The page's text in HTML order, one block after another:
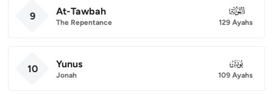
9 At-Tawbah
The Repentance
009
129 Ayahs
10 Yunus
Jonah
010
109 Ayahs